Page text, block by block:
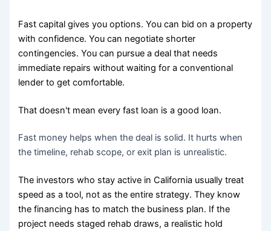
Fast capital gives you options. You can bid on a property
with confidence. You can negotiate shorter
contingencies. You can pursue a deal that needs
immediate repairs without waiting for a conventional
lender to get comfortable.
That doesn't mean every fast loan is a good loan.
Fast money helps when the deal is solid. It hurts when
the timeline, rehab scope, or exit plan is unrealistic.
The investors who stay active in California usually treat
speed as a tool, not as the entire strategy. They know
the financing has to match the business plan. If the
project needs staged rehab draws, a realistic hold